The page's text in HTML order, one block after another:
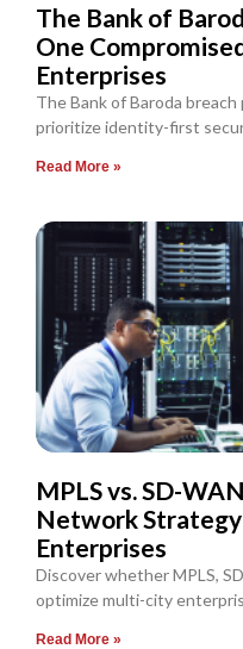
The Bank of
One
Enterprises
The Bank of Baroda
prioritize identity-first
Read More »
MPLS vs. SD-
Network
Enterprises
Discover whether MPLS,
optimize multi-city
Read More »